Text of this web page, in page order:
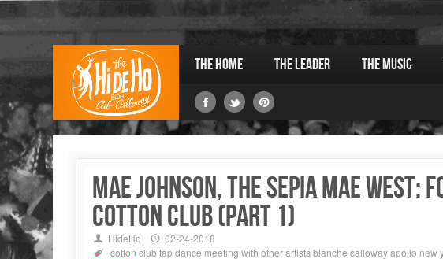
The Home The Leader The Music
MAE JOHNSON, THE SEPIA MAE WEST:
COTTON CLUB (Part 1)
HideHo
02-24-2018
cotton clubtap dance meeting with other artistsblanche callowayapollo new